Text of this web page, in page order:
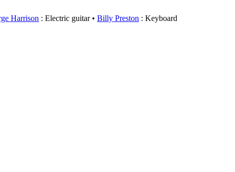
Harrison : Electric guitar Billy Preston : Keyboard